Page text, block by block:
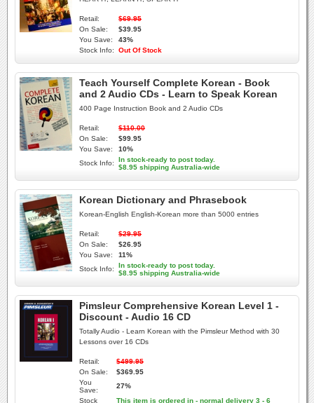
Retail:
$69.95
On Sale:
$39.95
You Save:
43%
Stock Info:
Out Of Stock
Teach Yourself Complete Korean - Book
and 2 Audio CDs - Learn to Speak Korean
400 Page Instruction Book and 2 Audio CDs
Retail:
$110.00
On Sale:
$99.95
You Save:
10%
Stock Info:
In stock-ready to post today.
$8.95 shipping Australia-wide
Korean Dictionary and Phrasebook
Korean-English English-Korean more than 5000 entries
Retail:
$29.95
On Sale:
$26.95
You Save:
11%
Stock Info:
In stock-ready to post today.
$8.95 shipping Australia-wide
Pimsleur Comprehensive Korean Level 1 -
Discount - Audio 16 CD
Totally Audio - Learn Korean with the Pimsleur Method with 30
Lessons over 16 CDs
Retail:
$499.95
On Sale:
$369.95
You
Save:
27%
Stock
This item is ordered in - normal delivery 3 - 6